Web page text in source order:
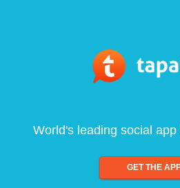
World's leading social
GET THE